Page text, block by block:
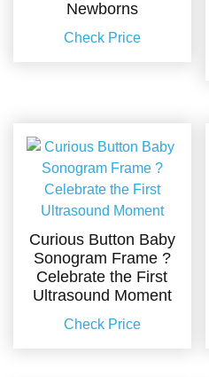
Newborns
Check Price
Curious Button Baby
Sonogram Frame ?
Celebrate the First
Ultrasound Moment
Check Price